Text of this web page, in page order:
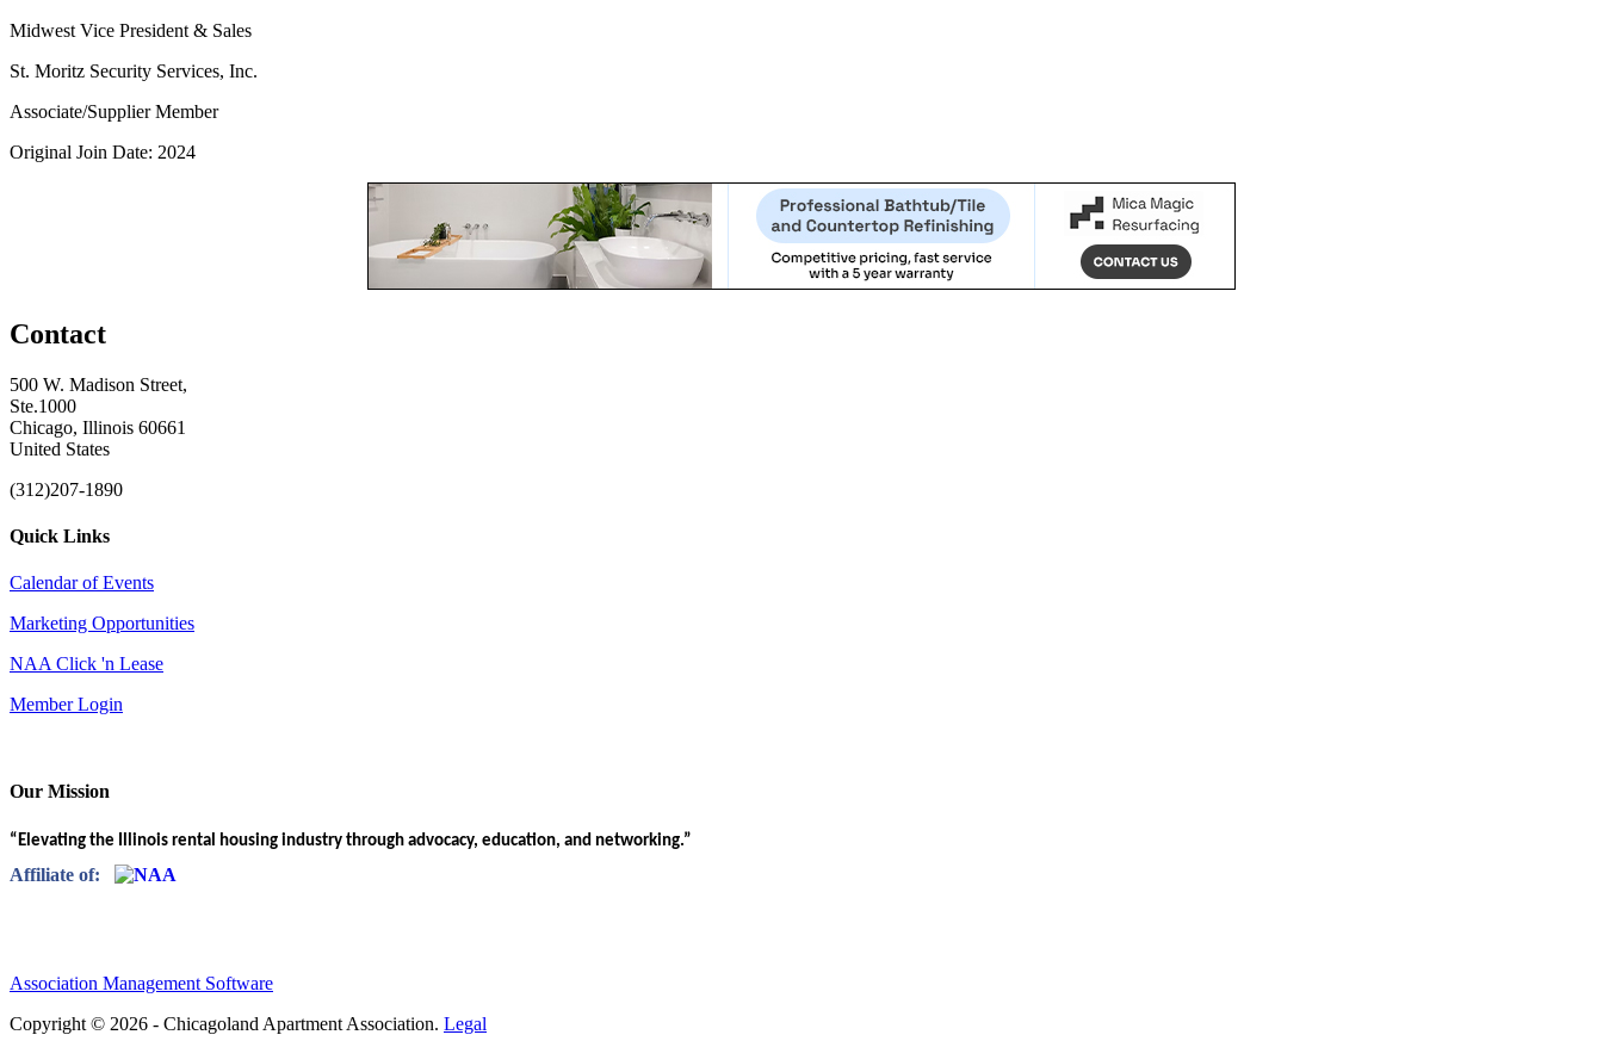
Midwest Vice President & Sales
St. Moritz Security Services, Inc.
Associate/Supplier Member
Original Join Date: 2024
Contact
500 W. Madison Street,
Ste.1000
Chicago, Illinois 60661
United States
(312)207-1890
Quick Links
Calendar of Events
Marketing Opportunities
NAA Click 'n Lease
Member Login
Our Mission
“Elevating the Illinois rental housing industry through advocacy, education, and networking.”
Affiliate of:
Association Management Software
Copyright © 2026 - Chicagoland Apartment Association. Legal